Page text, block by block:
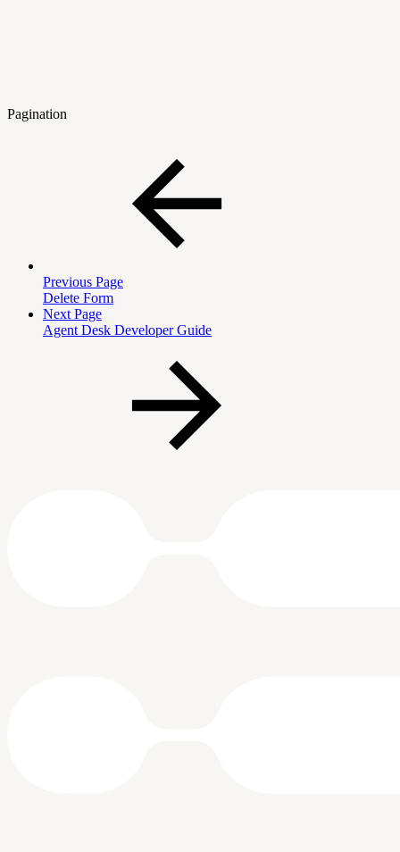
Pagination
Previous Page
Delete Form
Next Page
Agent Desk Developer Guide